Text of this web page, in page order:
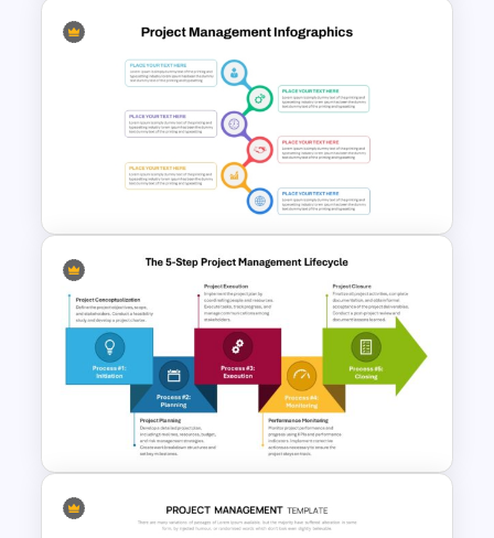
Hexagon Shape Project
Management Infographics
Template
Best Project Management PPT
Template